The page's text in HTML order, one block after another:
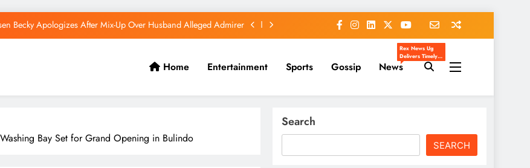
Becky Apologizes After Mix-Up Over Husband Alleged Admirer
Watoto Church Hands Kabaka Sh38 Million Birthday Gift
Home Entertainment Sports Gossip News
Rex News Ug
Delivers Timely,
Accurate, And
Engaging News
We Cover
Stories That
Matter To You.
Our Mission Is To
Inform, Inspire,
Bay Set for Grand Opening in Bulindo
Search
SEARCH